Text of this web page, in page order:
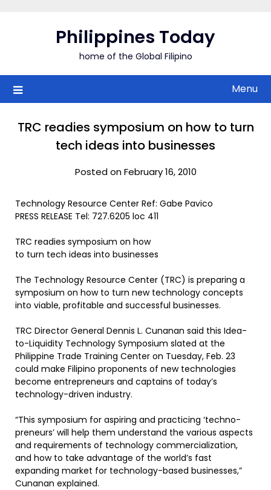
Philippines Today
home of the Global Filipino
Menu
TRC readies symposium on how to turn
tech ideas into businesses
Posted on February 16, 2010
Technology Resource Center Ref: Gabe Pavico
PRESS RELEASE Tel: 727.6205 loc 411
TRC readies symposium on how
to turn tech ideas into businesses
The Technology Resource Center (TRC) is preparing a
symposium on how to turn new technology concepts
into viable, profitable and successful businesses.
TRC Director General Dennis L. Cunanan said this Idea-
to-Liquidity Technology Symposium slated at the
Philippine Trade Training Center on Tuesday, Feb. 23
could make Filipino proponents of new technologies
become entrepreneurs and captains of today’s
technology-driven industry.
“This symposium for aspiring and practicing ‘techno-
preneurs’ will help them understand the various aspects
and requirements of technology commercialization,
and how to take advantage of the world’s fast
expanding market for technology-based businesses,”
Cunanan explained.